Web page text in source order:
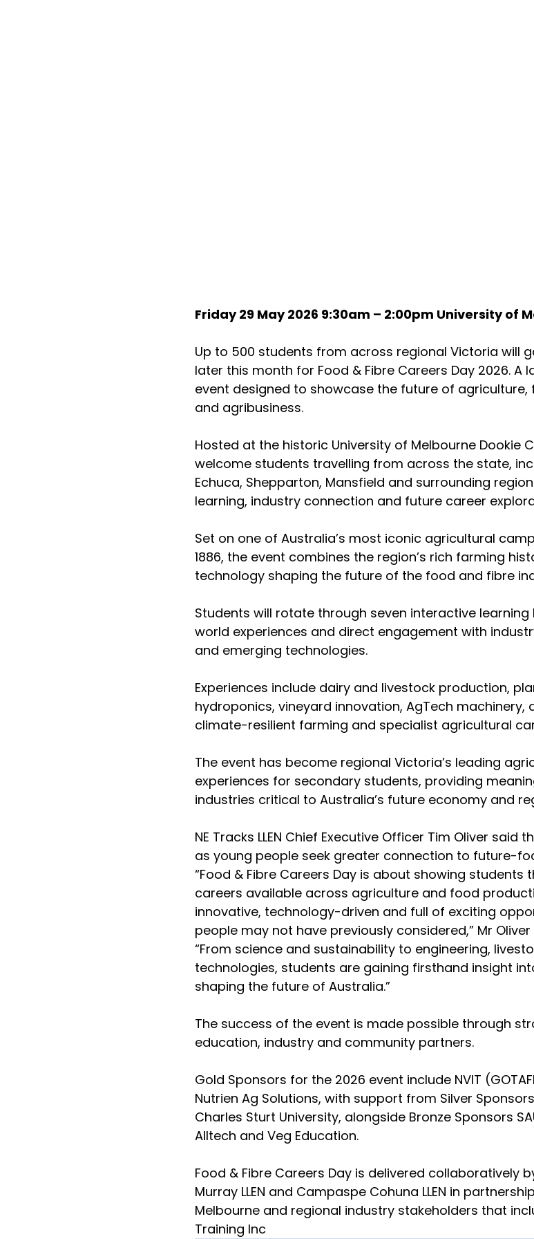
Friday 29 May 2026 9:30am – 2:00pm University of
Up to 500 students from across regional Victoria will
later this month for Food & Fibre Careers Day 2026. A
event designed to showcase the future of agriculture,
and agribusiness.
Hosted at the historic University of Melbourne Dookie
welcome students travelling from across the state,
Echuca, Shepparton, Mansfield and surrounding
learning, industry connection and future career
Set on one of Australia’s most iconic agricultural
1886, the event combines the region’s rich farming
technology shaping the future of the food and fibre
Students will rotate through seven interactive
world experiences and direct engagement with
and emerging technologies.
Experiences include dairy and livestock production,
hydroponics, vineyard innovation, AgTech machinery,
climate-resilient farming and specialist agricultural
The event has become regional Victoria’s leading
experiences for secondary students, providing
industries critical to Australia’s future economy and
NE Tracks LLEN Chief Executive Officer Tim Oliver
as young people seek greater connection to future-
“Food & Fibre Careers Day is about showing students
careers available across agriculture and food
innovative, technology-driven and full of exciting
people may not have previously considered,” Mr Oliver
“From science and sustainability to engineering,
technologies, students are gaining firsthand insight
shaping the future of Australia.”
The success of the event is made possible through
education, industry and community partners.
Gold Sponsors for the 2026 event include NVIT
Nutrien Ag Solutions, with support from Silver
Charles Sturt University, alongside Bronze Sponsors
Alltech and Veg Education.
Food & Fibre Careers Day is delivered collaboratively by
Murray LLEN and Campaspe Cohuna LLEN in
Melbourne and regional industry stakeholders that
Training Inc